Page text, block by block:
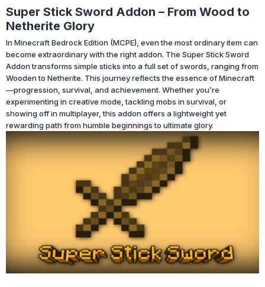
Super Stick Sword Addon – From Wood to
Netherite Glory
In Minecraft Bedrock Edition (MCPE), even the most ordinary item can
become extraordinary with the right addon. The Super Stick Sword
Addon transforms simple sticks into a full set of swords, ranging from
Wooden to Netherite. This journey reflects the essence of Minecraft
—progression, survival, and achievement. Whether you’re
experimenting in creative mode, tackling mobs in survival, or
showing off in multiplayer, this addon offers a lightweight yet
rewarding path from humble beginnings to ultimate glory.